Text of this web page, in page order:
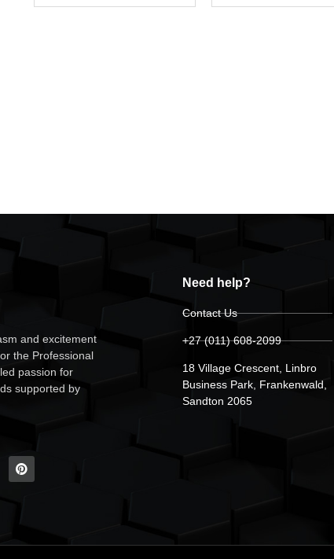
and excitement
the Professional
passion for
supported by
Need help?
Contact Us
+27 (011) 608-2099
18 Village Crescent, Linbro
Business Park, Frankenwald,
Sandton 2065